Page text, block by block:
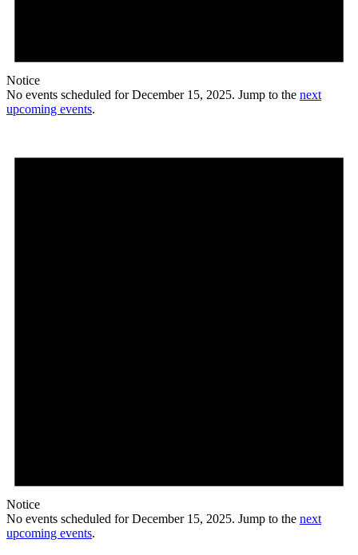
Notice
No events scheduled for December 15, 2025. Jump to the next
upcoming events.
Notice
No events scheduled for December 15, 2025. Jump to the next
upcoming events.